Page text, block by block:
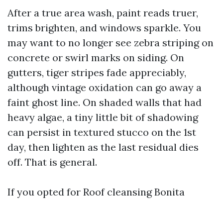
After a true area wash, paint reads truer,
trims brighten, and windows sparkle. You
may want to no longer see zebra striping on
concrete or swirl marks on siding. On
gutters, tiger stripes fade appreciably,
although vintage oxidation can go away a
faint ghost line. On shaded walls that had
heavy algae, a tiny little bit of shadowing
can persist in textured stucco on the 1st
day, then lighten as the last residual dies
off. That is general.
If you opted for Roof cleansing Bonita